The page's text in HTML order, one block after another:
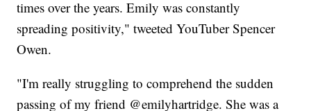
times over the years. Emily was constantly
spreading positivity," tweeted YouTuber Spencer
Owen.
"I'm really struggling to comprehend the sudden
passing of my friend @emilyhartridge. She was a